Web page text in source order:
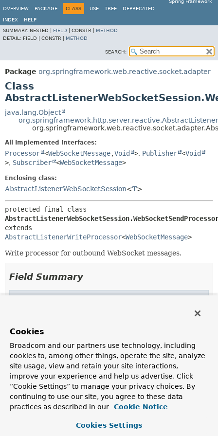
Spring Framework
OVERVIEW
PACKAGE CLASS USE TREE DEPRECATED
INDEX
HELP
SUMMARY: NESTED | FIELD CONSTR | METHOD
DETAIL: FIELD | CONSTR | METHOD
SEARCH:
Package org.springframework.web.reactive.socket.adapter
Class
java.lang.Object
All Implemented Interfaces:
Processor <WebSocketMessage,Void >, Publisher <Void
>, Subscriber <WebSocketMessage>
Enclosing class:
AbstractListenerWebSocketSession<T>
AbstractListenerWriteProcessor<WebSocketMessage>
Write processor for outbound WebSocket messages.
Field Summary
class
Method Summary
All Methods
Instance Methods
Concrete Methods
Cookies
Broadcom and our partners use technology, including
cookies to, among other things, operate the site, analyze
site usage, view and retain your site interactions,
improve your experience and help us advertise. Click
“Cookie Settings” to manage your privacy choices. By
continuing to use our site, you agree to these data
practices as described in our
Cookie Notice
Cookies Settings